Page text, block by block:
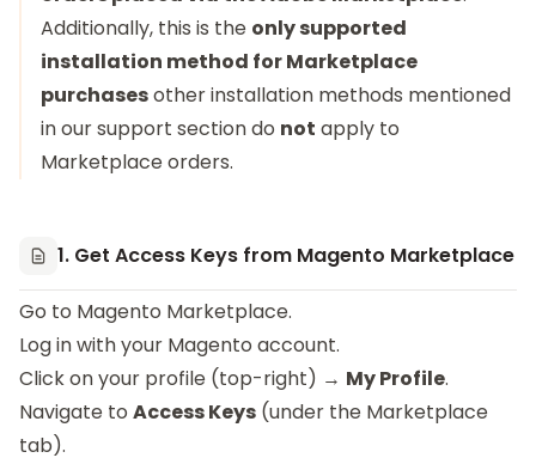
Additionally, this is the only supported
installation method for Marketplace
purchasesother installation methods mentioned
in our support section do not apply to
Marketplace orders.
1. Get Access Keys from Magento Marketplace
Go to Magento Marketplace.
Log in with your Magento account.
Click on your profile (top-right) → My Profile.
Navigate to Access Keys (under the Marketplace
tab).